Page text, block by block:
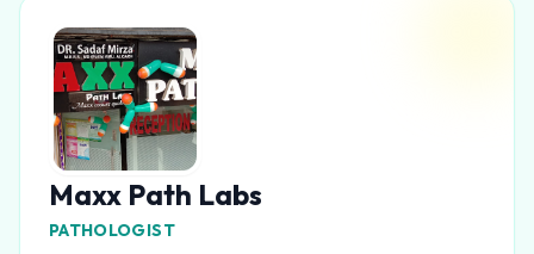
Maxx Path Labs
PATHOLOGIST